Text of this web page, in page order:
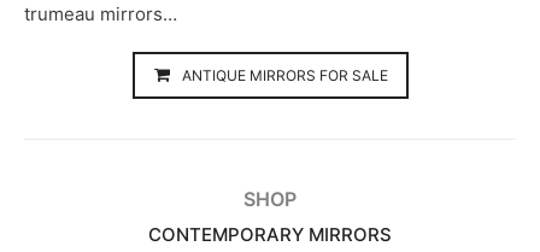
trumeau mirrors…
ANTIQUE MIRRORS FOR SALE
SHOP
CONTEMPORARY MIRRORS